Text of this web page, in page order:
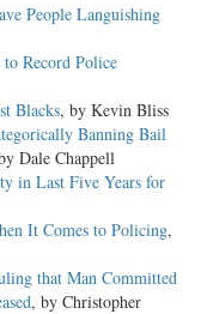
People Languishing
Record Police
Blacks, by Kevin Bliss
Banning Bail
Dale Chappell
in Last Five Years for
It Comes to Policing,
that Man Committed
, by Christopher